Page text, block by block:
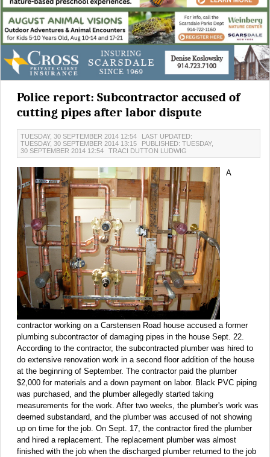
Police report: Subcontractor accused of
cutting pipes after labor dispute
TUESDAY, 30 SEPTEMBER 2014 12:54
LAST UPDATED:
TUESDAY, 30 SEPTEMBER 2014 13:15
PUBLISHED: TUESDAY,
30 SEPTEMBER 2014 12:54
TRACI DUTTON LUDWIG
A
contractor working on a Carstensen Road house accused a former
plumbing subcontractor of damaging pipes in the house Sept. 22.
According to the contractor, the subcontracted plumber was hired to
do extensive renovation work in a second floor addition of the house
at the beginning of September. The contractor paid the plumber
$2,000 for materials and a down payment on labor. Black PVC piping
was purchased, and the plumber allegedly started taking
measurements for the work. After two weeks, the plumber's work was
deemed substandard, and the plumber was accused of not showing
up on time for the job. On Sept. 17, the contractor fired the plumber
and hired a replacement. The replacement plumber was almost
finished with the job when the discharged plumber returned to the job